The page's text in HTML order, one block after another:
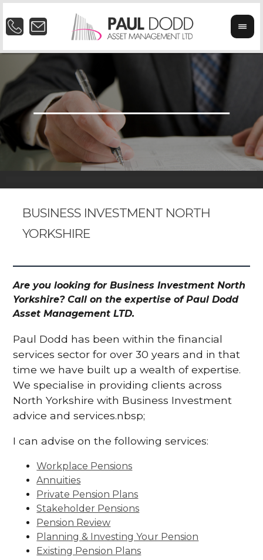
BUSINESS INVESTMENT NORTH
YORKSHIRE
Are you looking for Business Investment North
Yorkshire? Call on the expertise of Paul Dodd
Asset Management LTD.
Paul Dodd has been within the financial
services sector for over 30 years and in that
time we have built up a wealth of expertise.
We specialise in providing clients across
North Yorkshire with Business Investment
advice and services.nbsp;
I can advise on the following services:
Workplace Pensions
Annuities
Private Pension Plans
Stakeholder Pensions
Pension Review
Planning & Investing Your Pension
Existing Pension Plans